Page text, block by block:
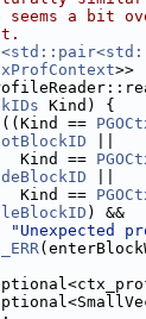
seems a bit
>>
Kind) {
((Kind ==
Kind ==
Kind ==
) &&
"Unexpected